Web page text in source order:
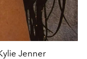
Jenner